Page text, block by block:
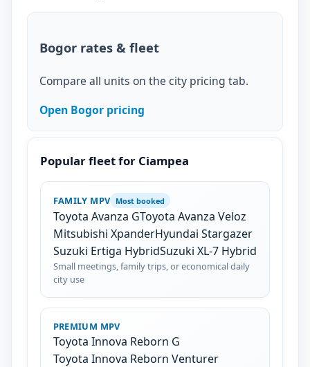
Bogor rates & fleet
Compare all units on the city pricing tab.
Open Bogor pricing
Popular fleet for Ciampea
FAMILY MPV Most booked
Toyota Avanza GToyota Avanza Veloz
Mitsubishi XpanderHyundai Stargazer
Suzuki Ertiga HybridSuzuki XL-7 Hybrid
Small meetings, family trips, or economical daily
city use
PREMIUM MPV
Toyota Innova Reborn G
Toyota Innova Reborn Venturer